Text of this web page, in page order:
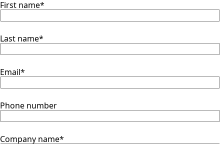
First name*
Last name*
Email*
Phone number
Company name*